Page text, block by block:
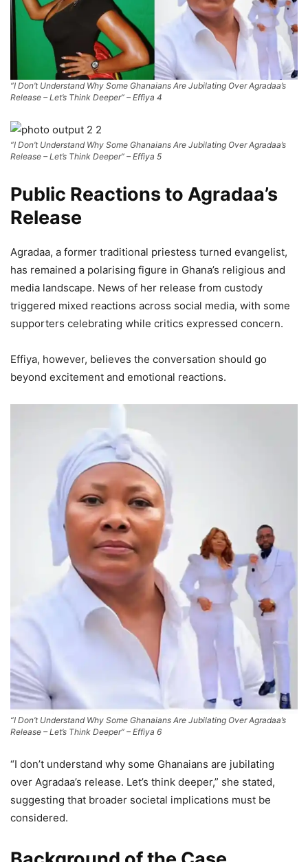
“I Don’t Understand Why Some Ghanaians Are Jubilating Over Agradaa’s
Release – Let’s Think Deeper” – Effiya 4
“I Don’t Understand Why Some Ghanaians Are Jubilating Over Agradaa’s
Release – Let’s Think Deeper” – Effiya 5
Public Reactions to Agradaa’s
Release
Agradaa, a former traditional priestess turned evangelist,
has remained a polarising figure in Ghana’s religious and
media landscape. News of her release from custody
triggered mixed reactions across social media, with some
supporters celebrating while critics expressed concern.
Effiya, however, believes the conversation should go
beyond excitement and emotional reactions.
“I Don’t Understand Why Some Ghanaians Are Jubilating Over Agradaa’s
Release – Let’s Think Deeper” – Effiya 6
“I don’t understand why some Ghanaians are jubilating
over Agradaa’s release. Let’s think deeper,” she stated,
suggesting that broader societal implications must be
considered.